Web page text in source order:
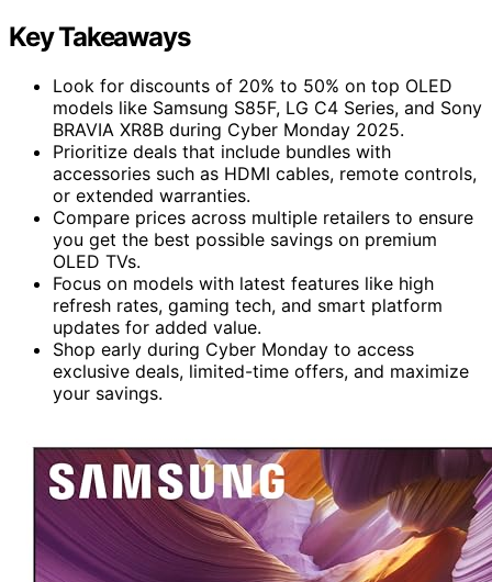
Key Takeaways
Look for discounts of 20% to 50% on top OLED
models like Samsung S85F, LG C4 Series, and Sony
BRAVIA XR8B during Cyber Monday 2025.
Prioritize deals that include bundles with
accessories such as HDMI cables, remote controls,
or extended warranties.
Compare prices across multiple retailers to ensure
you get the best possible savings on premium
OLED TVs.
Focus on models with latest features like high
refresh rates, gaming tech, and smart platform
updates for added value.
Shop early during Cyber Monday to access
exclusive deals, limited-time offers, and maximize
your savings.